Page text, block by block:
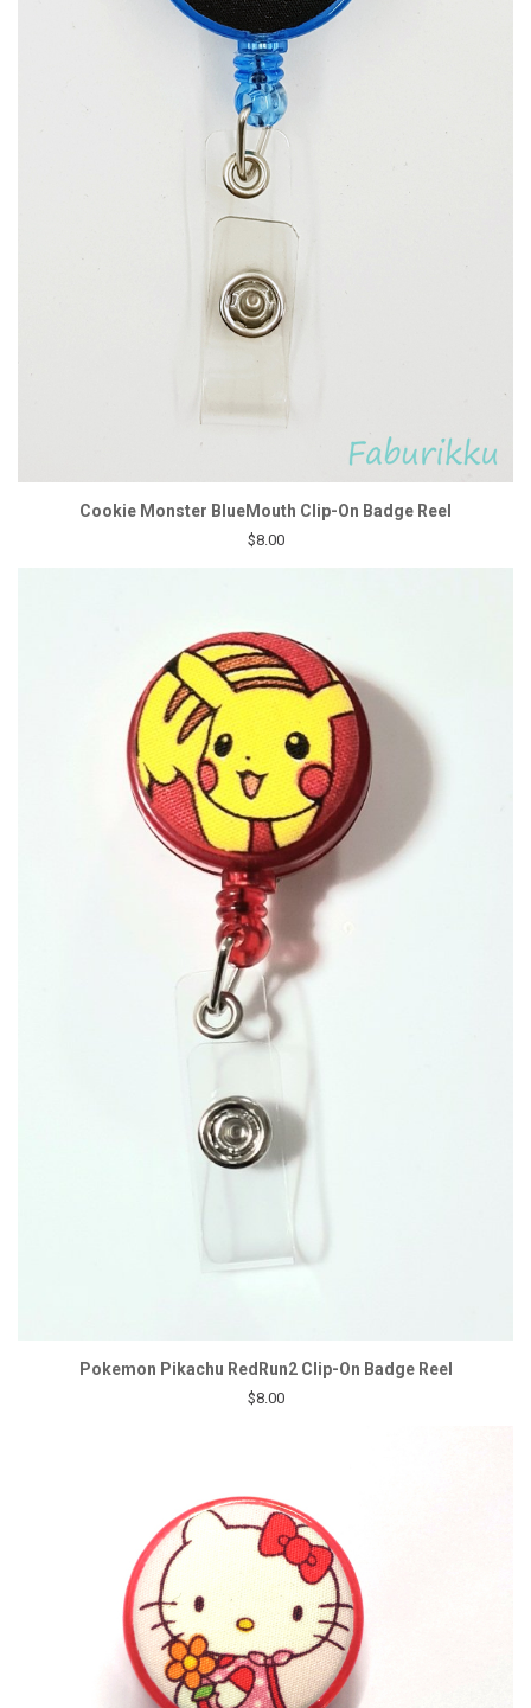
Cookie Monster BlueMouth Clip-On Badge Reel
$8.00
Pokemon Pikachu RedRun2 Clip-On Badge Reel
$8.00